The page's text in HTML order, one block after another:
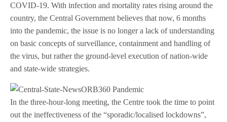
COVID-19. With infection and mortality rates rising around the
country, the Central Government believes that now, 6 months
into the pandemic, the issue is no longer a lack of understanding
on basic concepts of surveillance, containment and handling of
the virus, but rather the ground-level execution of nation-wide
and state-wide strategies.
In the three-hour-long meeting, the Centre took the time to point
out the ineffectiveness of the “sporadic/localised lockdowns”,